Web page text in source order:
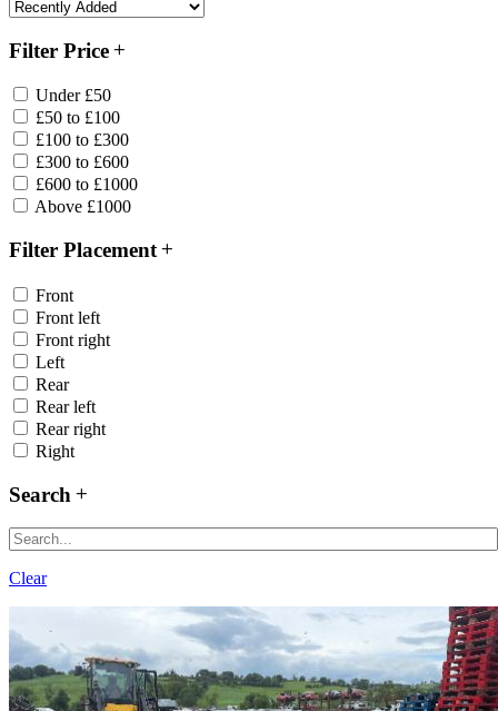
Filter Price
Under £50
£50 to £100
£100 to £300
£300 to £600
£600 to £1000
Above £1000
Filter Placement
Front
Front left
Front right
Left
Rear
Rear left
Rear right
Right
Search
Clear